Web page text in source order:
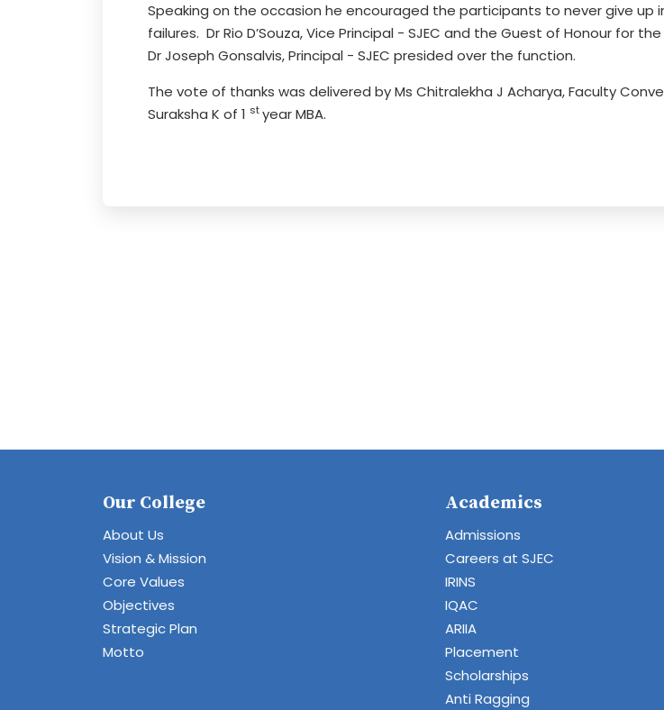
Speaking on the occasion he encouraged the participants to never give
failures. Dr Rio D’Souza, Vice Principal - SJEC and the Guest of Honour for
Dr Joseph Gonsalvis, Principal - SJEC presided over the function.
The vote of thanks was delivered by Ms Chitralekha J Acharya, Faculty
Suraksha K of 1 styear MBA.
Our College
About Us
Vision & Mission
Core Values
Objectives
Strategic Plan
Motto
Academics
Admissions
Careers at SJEC
IRINS
IQAC
ARIIA
Placement
Scholarships
Anti Ragging